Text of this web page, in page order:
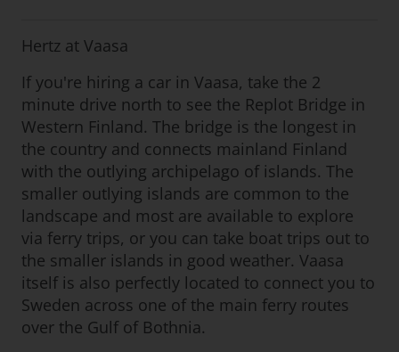
Hertz at Vaasa
If you're hiring a car in Vaasa, take the 2
minute drive north to see the Replot Bridge in
Western Finland. The bridge is the longest in
the country and connects mainland Finland
with the outlying archipelago of islands. The
smaller outlying islands are common to the
landscape and most are available to explore
via ferry trips, or you can take boat trips out to
the smaller islands in good weather. Vaasa
itself is also perfectly located to connect you to
Sweden across one of the main ferry routes
over the Gulf of Bothnia.